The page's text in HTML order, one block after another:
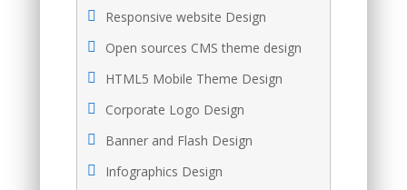
Responsive website Design
Open sources CMS theme design
HTML5 Mobile Theme Design
Corporate Logo Design
Banner and Flash Design
Infographics Design